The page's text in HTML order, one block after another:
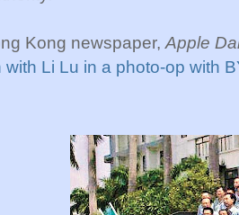
Kong newspaper, Apple
with Li Lu in a photo-op with